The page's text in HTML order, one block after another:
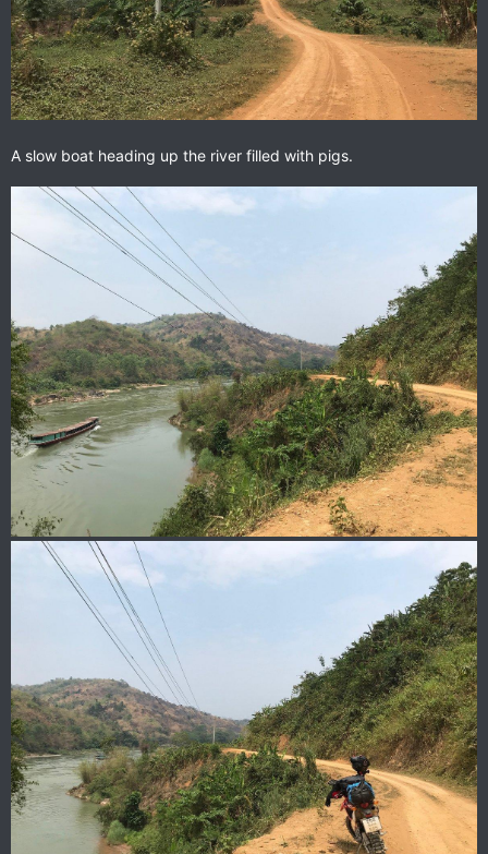
A slow boat heading up the river filled with pigs.